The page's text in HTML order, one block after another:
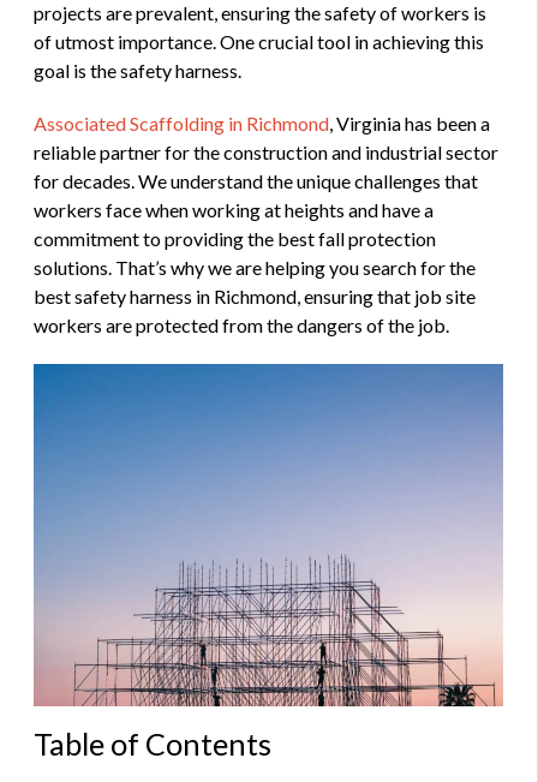
projects are prevalent, ensuring the safety of workers is
of utmost importance. One crucial tool in achieving this
goal is the safety harness.
Associated Scaffolding in Richmond, Virginia has been a
reliable partner for the construction and industrial sector
for decades. We understand the unique challenges that
workers face when working at heights and have a
commitment to providing the best fall protection
solutions. That’s why we are helping you search for the
best safety harness in Richmond, ensuring that job site
workers are protected from the dangers of the job.
Table of Contents